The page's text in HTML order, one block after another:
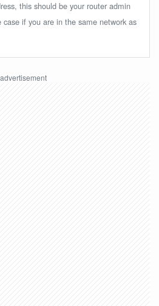
this should be your router admin
if you are in the same network as